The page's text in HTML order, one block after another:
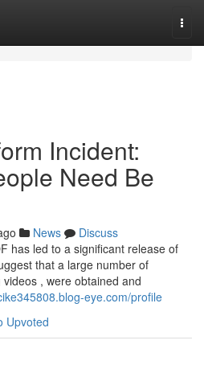
Incident:
Need Be
News
Discuss
has led to a significant release of
that a large number of
, were obtained and
eye.com/profile
Upvoted